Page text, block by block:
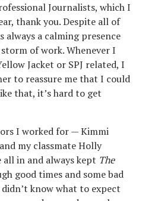
Journalists, which I
thank you. Despite all of
always a calming presence
of work. Whenever I
Jacket or SPJ related, I
to reassure me that I could
that, it’s hard to get
I worked for — Kimmi
my classmate Holly
all in and always kept The
good times and some bad
know what to expect